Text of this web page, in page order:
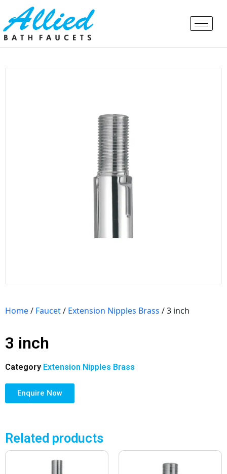
Home/ Faucet/ Extension Nipples Brass / 3 inch
3 inch
Category Extension Nipples Brass
Enquire Now
Related products